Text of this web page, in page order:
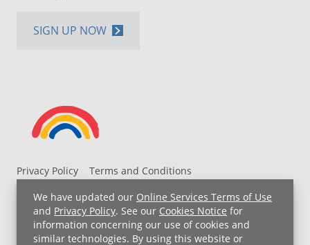
We have updated our Online Services Terms of Use
and Privacy Policy. See our Cookies Notice for
information concerning our use of cookies and
similar technologies. By using this website or
Privacy Policy
Terms and Conditions
UH MyChart Terms and Conditions
HIPAA Notice
Non-Discrimination Notice
For Employees
Price Transparency
SIGN UP NOW